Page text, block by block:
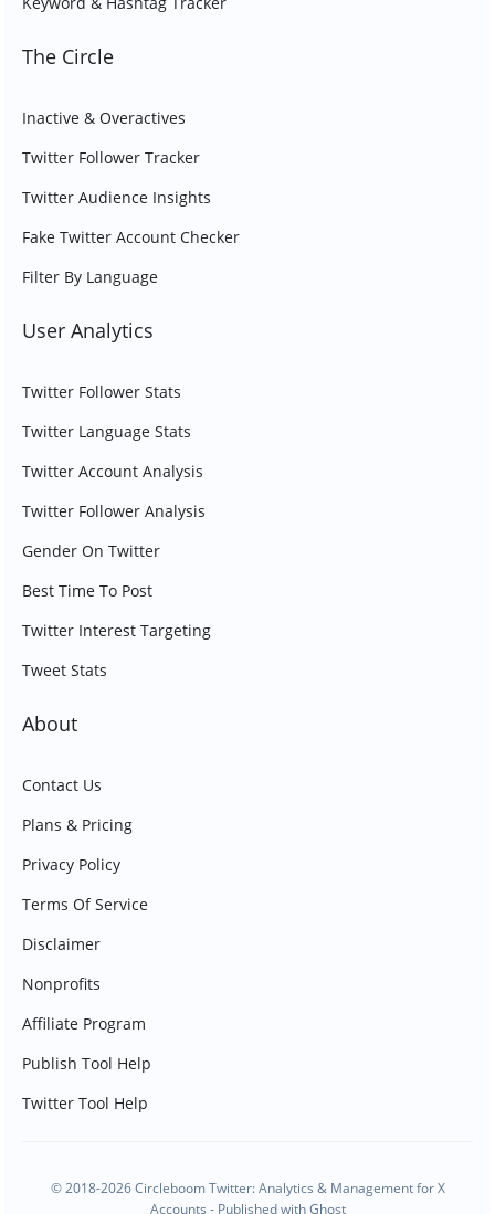
The Circle
Inactive & Overactives
Twitter Follower Tracker
Twitter Audience Insights
Fake Twitter Account Checker
Filter By Language
User Analytics
Twitter Follower Stats
Twitter Language Stats
Twitter Account Analysis
Twitter Follower Analysis
Gender On Twitter
Best Time To Post
Twitter Interest Targeting
Tweet Stats
About
Contact Us
Plans & Pricing
Privacy Policy
Terms Of Service
Disclaimer
Nonprofits
Affiliate Program
Publish Tool Help
Twitter Tool Help
© 2018-2026 Circleboom Twitter: Analytics & Management for X
Accounts - Published withGhost